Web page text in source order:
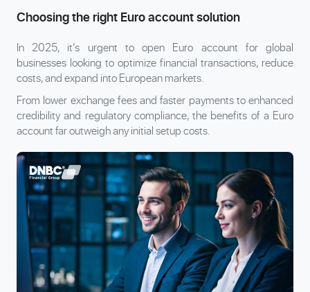
Choosing the right Euro account solution
In 2025, it’s urgent to open Euro account for global
businesses looking to optimize financial transactions, reduce
costs, and expand into European markets.
From lower exchange fees and faster payments to enhanced
credibility and regulatory compliance, the benefits of a Euro
account far outweigh any initial setup costs.